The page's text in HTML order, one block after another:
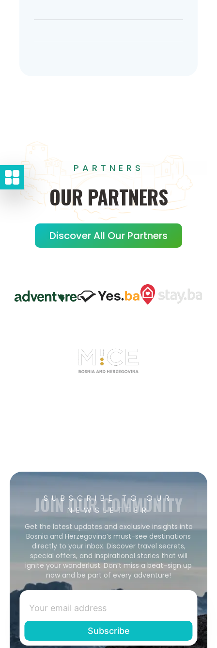
PARTNERS
OUR PARTNERS
Discover All Our Partners
SUBSCRIBE TO OUR
NEWSLETTER
JOIN OUR COMMUNITY
Get the latest updates and exclusive insights into
Bosnia and Herzegovina’s must-see destinations
directly to your inbox. Discover travel secrets,
special offers, and inspirational stories that will
ignite your wanderlust. Don’t miss a beat–sign up
now and be part of every adventure!